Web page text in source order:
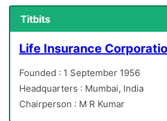
Titbits
Life Insurance
Founded : 1 September 1956
Headquarters : Mumbai, India
Chairperson : M R Kumar